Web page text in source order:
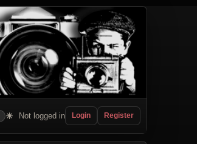
☀ Not logged in Login Register